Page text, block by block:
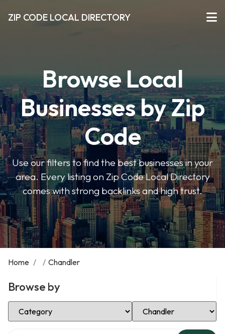
ZIP CODE LOCAL DIRECTORY
Browse Local
Businesses by Zip
Code
Use our filters to find the best businesses in your
area. Every listing on Zip Code Local Directory
comes with strong backlinks and high trust.
Home / / Chandler
Browse by
Select Category Select Location